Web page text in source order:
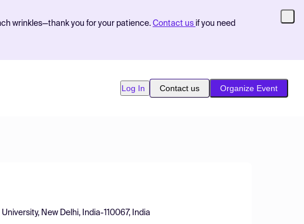
wrinkles—thank you for your patience. Contact us if you need
Log In Contact us Organize Event
New Delhi, India-110067, India